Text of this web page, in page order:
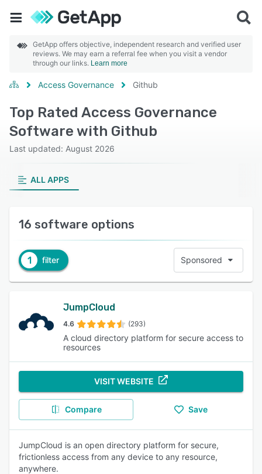
GetApp offers objective, independent research and verified user
reviews. We may earn a referral fee when you visit a vendor
through our links. Learn more
Access Governance Github
Top Rated Access Governance
Software with Github
Last updated: August 2026
ALL APPS
16 software options
1 filter Sponsored
JumpCloud
4.6 (293)
A cloud directory platform for secure access to
resources
VISIT WEBSITE
Compare Save
JumpCloud is an open directory platform for secure,
frictionless access from any device to any resource,
anywhere.